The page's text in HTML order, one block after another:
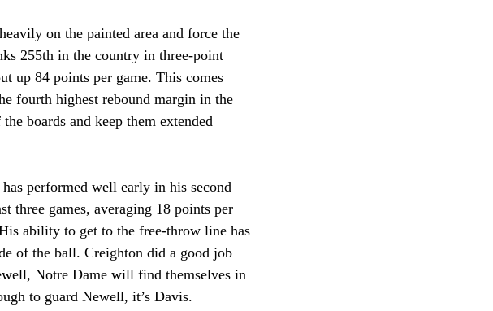
on the painted area and force the
255th in the country in three-point
up 84 points per game. This comes
fourth highest rebound margin in the
boards and keep them extended
performed well early in his second
three games, averaging 18 points per
ability to get to the free-throw line has
of the ball. Creighton did a good job
Notre Dame will find themselves in
to guard Newell, it’s Davis.